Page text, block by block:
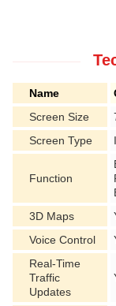
Name
Screen Size
Screen Type
Function
3D Maps
Voice Control
Real-Time
Traffic
Updates